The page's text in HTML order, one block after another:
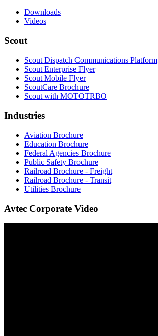
Downloads
Videos
Scout
Scout Dispatch Communications Platform
Scout Enterprise Flyer
Scout Mobile Flyer
ScoutCare Brochure
Scout with MOTOTRBO
Industries
Aviation Brochure
Education Brochure
Federal Agencies Brochure
Public Safety Brochure
Railroad Brochure - Freight
Railroad Brochure - Transit
Utilities Brochure
Avtec Corporate Video